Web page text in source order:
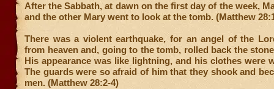
After the Sabbath, at dawn on the first day of the week,
and the other Mary went to look at the tomb. (Matthew
There was a violent earthquake, for an angel of the
from heaven and, going to the tomb, rolled back the
His appearance was like lightning, and his clothes were
The guards were so afraid of him that they shook and
men. (Matthew 28:2-4)